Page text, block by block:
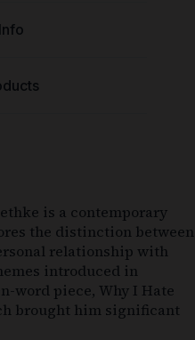
is a contemporary
the distinction between
relationship with
introduced in
word piece, Why I Hate
brought him significant